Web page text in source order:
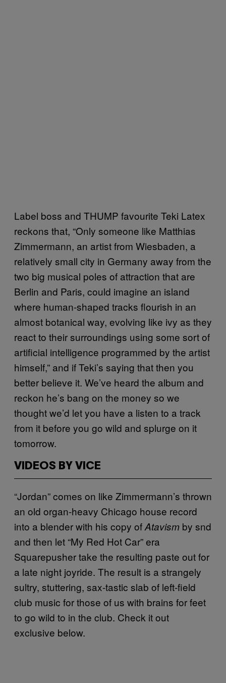
Label boss and THUMP favourite Teki Latex
reckons that, “Only someone like Matthias
Zimmermann, an artist from Wiesbaden, a
relatively small city in Germany away from the
two big musical poles of attraction that are
Berlin and Paris, could imagine an island
where human-shaped tracks flourish in an
almost botanical way, evolving like ivy as they
react to their surroundings using some sort of
artificial intelligence programmed by the artist
himself,” and if Teki’s saying that then you
better believe it. We’ve heard the album and
reckon he’s bang on the money so we
thought we’d let you have a listen to a track
from it before you go wild and splurge on it
tomorrow.
VIDEOS BY VICE
“Jordan” comes on like Zimmermann’s thrown
an old organ-heavy Chicago house record
into a blender with his copy ofAtavism by snd
and then let “My Red Hot Car” era
Squarepusher take the resulting paste out for
a late night joyride. The result is a strangely
sultry, stuttering, sax-tastic slab of left-field
club music for those of us with brains for feet
to go wild to in the club. Check it out
exclusive below.